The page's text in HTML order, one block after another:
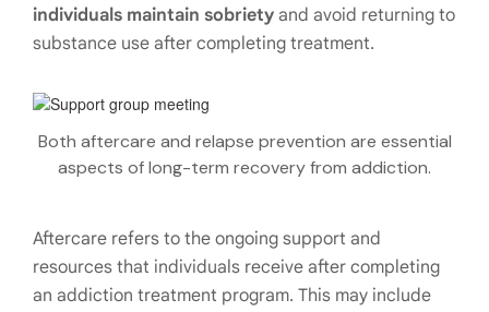
individuals maintain sobriety and avoid returning to
substance use after completing treatment.
Both aftercare and relapse prevention are essential
aspects of long-term recovery from addiction.
Aftercare refers to the ongoing support and
resources that individuals receive after completing
an addiction treatment program. This may include